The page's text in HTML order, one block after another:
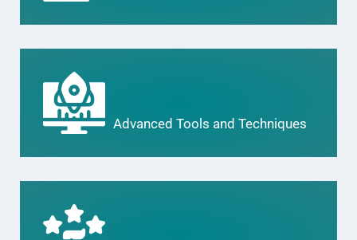
Advanced Tools and Techniques